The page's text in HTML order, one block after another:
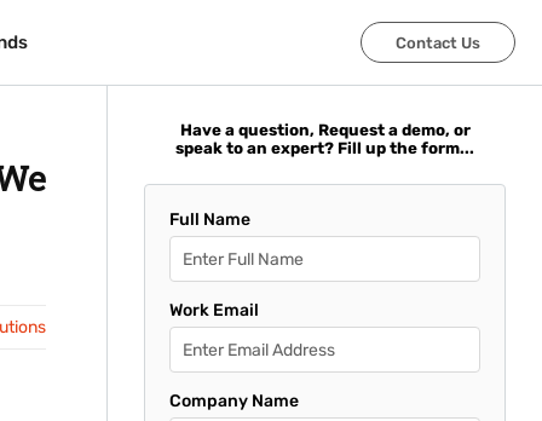
Contact Us
Contact Us
Have a question, Request a demo, or
speak to an expert? Fill up the form...
Full Name
Work Email
Company Name